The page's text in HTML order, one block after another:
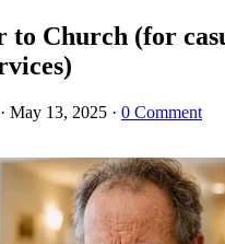
to Church (for
· May 13, 2025 · 0 Comment